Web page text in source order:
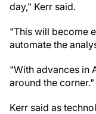
day," Kerr said.
"This will become
automate the
"With advances in
around the corner."
Kerr said as